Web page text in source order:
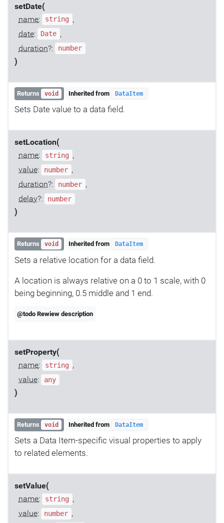
setDate(
name: string ,
date: Date ,
duration?: number
)
Returns void Inherited from DataItem
Sets Date value to a data field.
setLocation(
name: string ,
value: number ,
duration?: number ,
delay?: number
)
Returns void Inherited from DataItem
Sets a relative location for a data field.
A location is always relative on a 0 to 1 scale, with 0
being beginning, 0.5 middle and 1 end.
@todo Rewiew description
setProperty(
name: string ,
value: any
)
Returns void Inherited from DataItem
Sets a Data Item-specific visual properties to apply
to related elements.
setValue(
name: string ,
value: number ,